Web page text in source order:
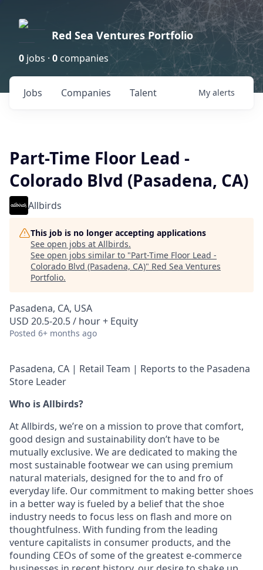
Red Sea Ventures Portfolio
0 jobs · 0 companies
Jobs Companies Talent My alerts
Part-Time Floor Lead -
Colorado Blvd (Pasadena, CA)
Allbirds
This job is no longer accepting applications
See open jobs at Allbirds.
See open jobs similar to "Part-Time Floor Lead -
Colorado Blvd (Pasadena, CA)" Red Sea Ventures
Portfolio.
Pasadena, CA, USA
USD 20.5-20.5 / hour + Equity
Posted 6+ months ago
Pasadena, CA | Retail Team | Reports to the Pasadena
Store Leader
Who is Allbirds?
At Allbirds, we’re on a mission to prove that comfort,
good design and sustainability don’t have to be
mutually exclusive. We are dedicated to making the
most sustainable footwear we can using premium
natural materials, designed for the to and fro of
everyday life. Our commitment to making better shoes
in a better way is fueled by a belief that the shoe
industry needs to focus less on flash and more on
thoughtfulness. With funding from the leading
venture capitalists in consumer products, and the
founding CEOs of some of the greatest e-commerce